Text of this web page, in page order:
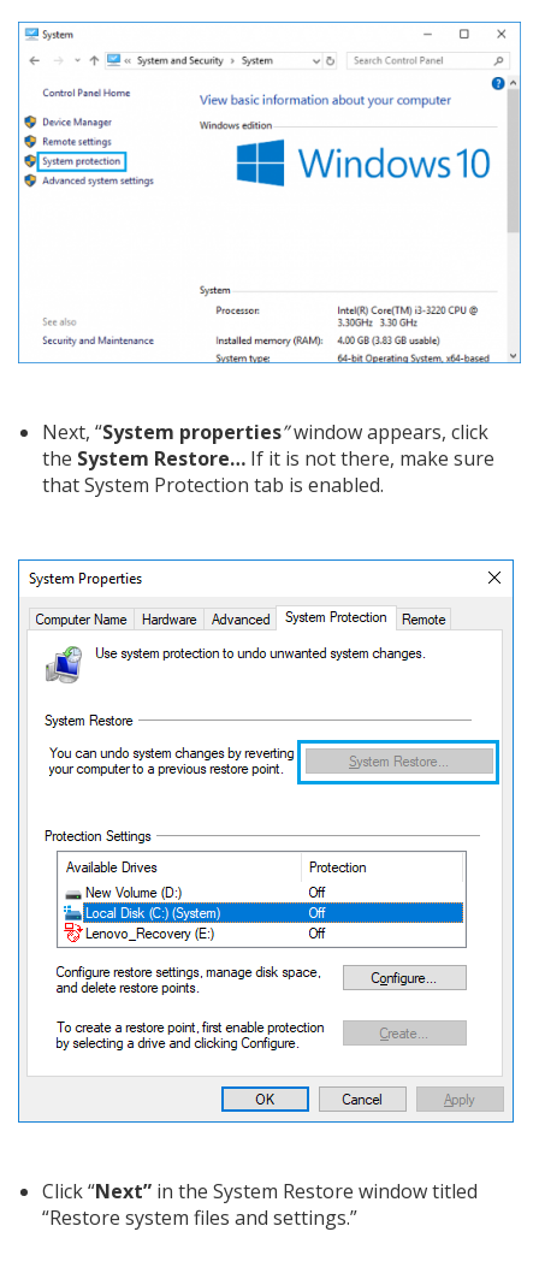
Next, “System properties”window appears, click
the System Restore… If it is not there, make sure
that System Protection tab is enabled.
Click “Next” in the System Restore window titled
“Restore system files and settings.”